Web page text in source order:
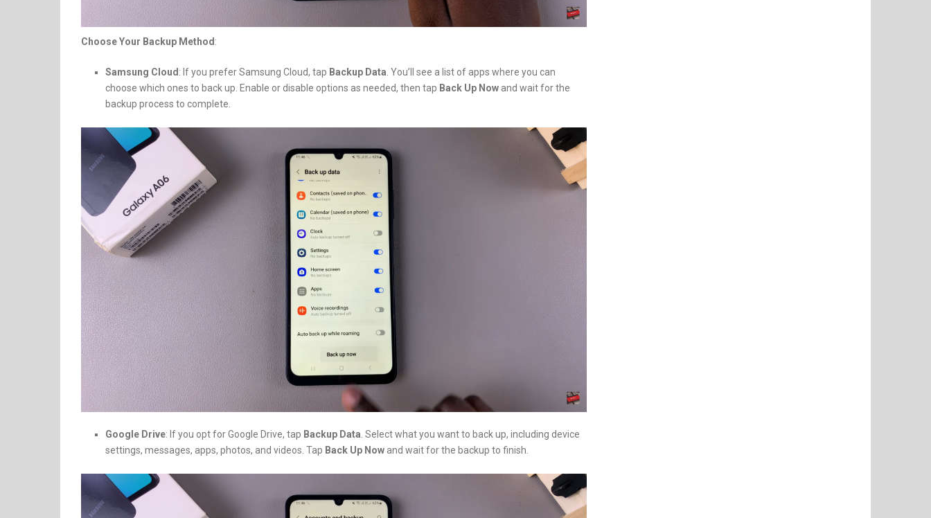
Choose Your Backup Method :
Samsung Cloud : If you prefer Samsung Cloud, tap Backup Data . You’ll see a list of apps where you can
choose which ones to back up. Enable or disable options as needed, then tap Back Up Now and wait for the
backup process to complete.
Google Drive: If you opt for Google Drive, tap Backup Data . Select what you want to back up, including device
settings, messages, apps, photos, and videos. Tap Back Up Now and wait for the backup to finish.